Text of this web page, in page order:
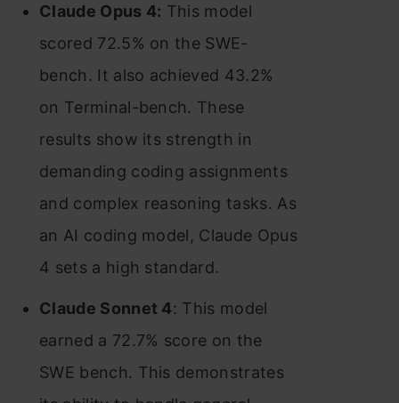
Claude Opus 4: This model
scored 72.5% on the SWE-
bench. It also achieved 43.2%
on Terminal-bench. These
results show its strength in
demanding coding assignments
and complex reasoning tasks. As
an AI coding model, Claude Opus
4 sets a high standard.
Claude Sonnet 4: This model
earned a 72.7% score on the
SWE bench. This demonstrates